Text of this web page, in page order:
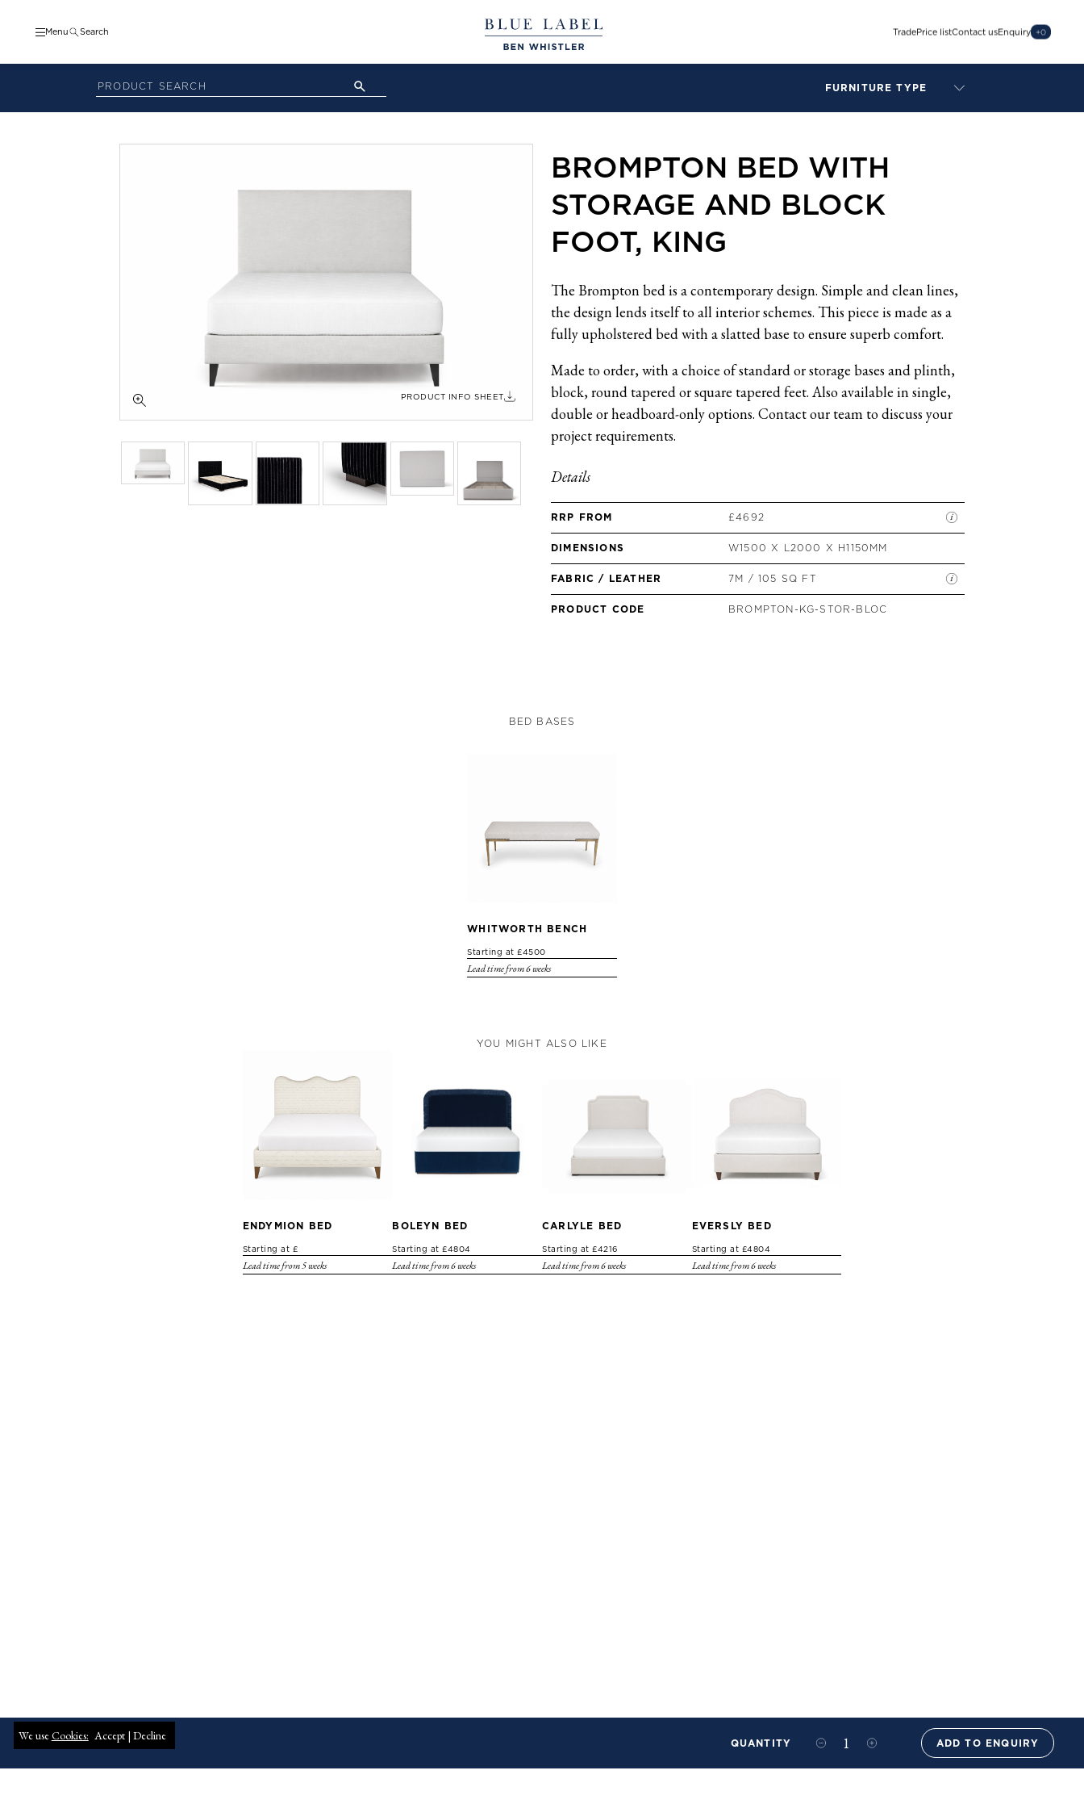
We useCookies: Decline
Accept |
Menu Search TradePrice listContact usEnquiry +0
FURNITURE TYPE
LAMPS
BAR STOOLS
BEDS & HEADBOARDS
DAYBEDS
DINING CHAIRS
DINING TABLES
SIDE TABLES
SOFAS
STOOLS, OTTOMANS &
QUANTITY ADD TO ENQUIRY
PRODUCT INFO SHEET
BROMPTON BED WITH
STORAGE AND BLOCK
FOOT, KING
The Brompton bed is a contemporary design. Simple and clean lines,
the design lends itself to all interior schemes. This piece is made as a
fully upholstered bed with a slatted base to ensure superb comfort.
Made to order, with a choice of standard or storage bases and plinth,
block, round tapered or square tapered feet. Also available in single,
double or headboard-only options. Contact our team to discuss your
project requirements.
Details
RRP FROM £4692
DIMENSIONS W1500 X L2000 X H1150MM
FABRIC / LEATHER 7M / 105 SQ FT
PRODUCT CODE BROMPTON-KG-STOR-BLOC
BED BASES
WHITWORTH BENCH
Starting at £4500
Lead time from 6 weeks
YOU MIGHT ALSO LIKE
ENDYMION BED
Starting at £
Lead time from 5 weeks
BOLEYN BED
Starting at £4804
Lead time from 6 weeks
CARLYLE BED
Starting at £4216
Lead time from 6 weeks
EVERSLY BED
Starting at £4804
Lead time from 6 weeks